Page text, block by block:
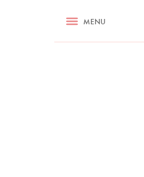
RECIPES ASK
MENU